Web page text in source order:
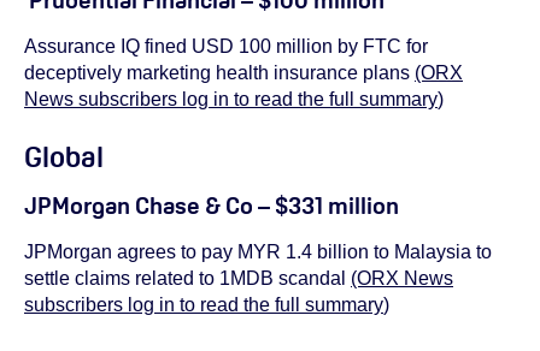
Assurance IQ fined USD 100 million by FTC for
deceptively marketing health insurance plans (ORX
News subscribers log in to read the full summary)
Global
JPMorgan Chase & Co – $331 million
JPMorgan agrees to pay MYR 1.4 billion to Malaysia to
settle claims related to 1MDB scandal (ORX News
subscribers log in to read the full summary)